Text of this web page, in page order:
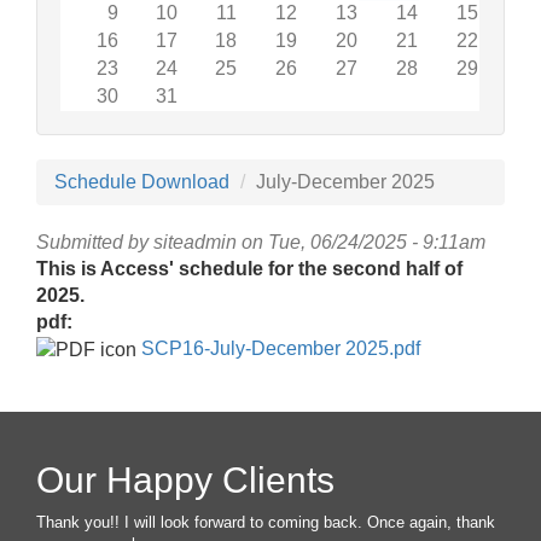
9
10 11 12 13 14
15
16
17 18 19 20 21
22
23
24 25 26 27 28
29
30
31
Schedule Download July-December 2025
Submitted bysiteadmin on Tue, 06/24/2025 - 9:11am
This is Access' schedule for the second half of
2025.
pdf:
SCP16-July-December 2025.pdf
Our Happy Clients
Thank you!! I will look forward to coming back. Once again, thank